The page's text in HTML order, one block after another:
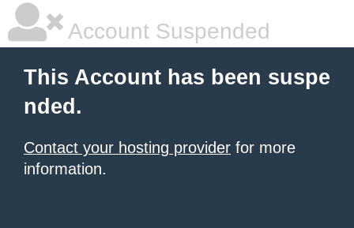
Account Suspended
This Account has been suspe
nded.
Contact your hosting provider for more
information.